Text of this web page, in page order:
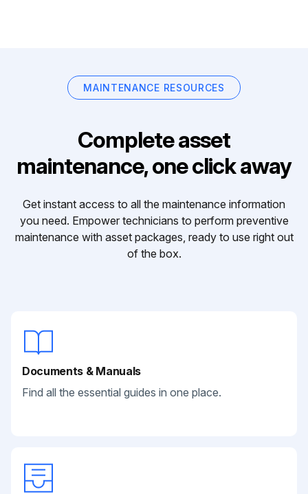
MAINTENANCE RESOURCES
Complete asset
maintenance, one click away
Get instant access to all the maintenance information
you need. Empower technicians to perform preventive
maintenance with asset packages, ready to use right out
of the box.
Documents & Manuals
Find all the essential guides in one place.